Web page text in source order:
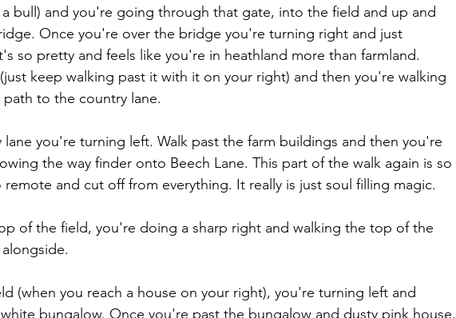
bull) and you're going through that gate, into the field and up and
Once you're over the bridge you're turning right and just
so pretty and feels like you're in heathland more than farmland.
keep walking past it with it on your right) and then you're walking
to the country lane.
you're turning left. Walk past the farm buildings and then you're
the way finder onto Beech Lane. This part of the walk again is so
remote and cut off from everything. It really is just soul filling magic.
of the field, you're doing a sharp right and walking the top of the
(when you reach a house on your right), you're turning left and
bungalow. Once you're past the bungalow and dusty pink house,